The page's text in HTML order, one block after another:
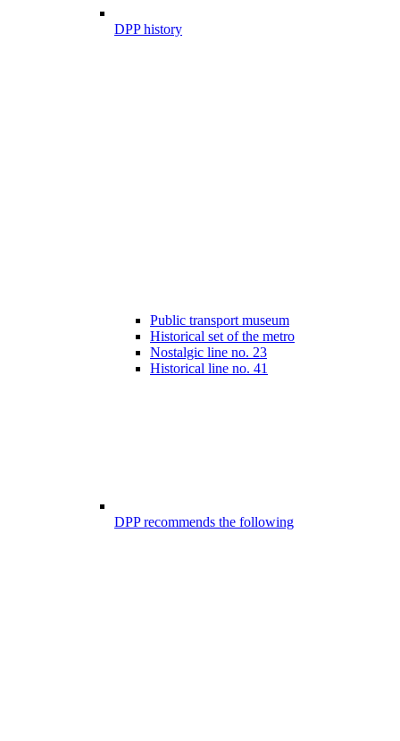
DPP history
Public transport museum
Historical set of the metro
Nostalgic line no. 23
Historical line no. 41
DPP recommends the following